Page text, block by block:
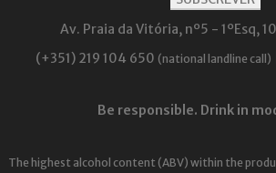
Av. Praia da Vitória, nº5 - 1ºEsq,
(+351) 219 104 650 (national landline call)
Be responsible. Drink in
The highest alcohol content (ABV) within the